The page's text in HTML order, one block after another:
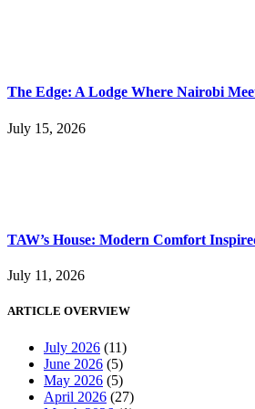
The Edge: A Lodge Where Nairobi
July 15, 2026
TAW’s House: Modern Comfort
July 11, 2026
ARTICLE OVERVIEW
July 2026 (11)
June 2026 (5)
May 2026 (5)
April 2026 (27)